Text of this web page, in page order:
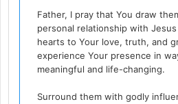
Father, I pray that You draw
personal relationship with
hearts to Your love, truth, and
experience Your presence in
meaningful and life-changing.
Surround them with godly